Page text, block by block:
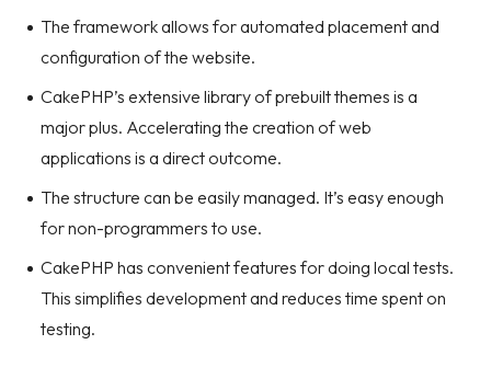
The framework allows for automated placement and
configuration of the website.
CakePHP’s extensive library of prebuilt themes is a
major plus. Accelerating the creation of web
applications is a direct outcome.
The structure can be easily managed. It’s easy enough
for non-programmers to use.
CakePHP has convenient features for doing local tests.
This simplifies development and reduces time spent on
testing.